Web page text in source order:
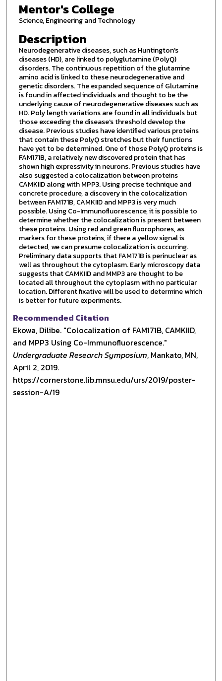
Mentor's College
Science, Engineering and Technology
Description
Neurodegenerative diseases, such as Huntington's
diseases (HD), are linked to polyglutamine (PolyQ)
disorders. The continuous repetition of the glutamine
amino acid is linked to these neurodegenerative and
genetic disorders. The expanded sequence of Glutamine
is found in affected individuals and thought to be the
underlying cause of neurodegenerative diseases such as
HD. Poly length variations are found in all individuals but
those exceeding the disease's threshold develop the
disease. Previous studies have identified various proteins
that contain these PolyQ stretches but their functions
have yet to be determined. One of those PolyQ proteins is
FAM171B, a relatively new discovered protein that has
shown high expressivity in neurons. Previous studies have
also suggested a colocalization between proteins
CAMKIID along with MPP3. Using precise technique and
concrete procedure, a discovery in the colocalization
between FAM171B, CAMKIID and MPP3 is very much
possible. Using Co-Immunofluorescence, it is possible to
determine whether the colocalization is present between
these proteins. Using red and green fluorophores, as
markers for these proteins, if there a yellow signal is
detected, we can presume colocalization is occurring.
Preliminary data supports that FAM171B is perinuclear as
well as throughout the cytoplasm. Early microscopy data
suggests that CAMKIID and MMP3 are thought to be
located all throughout the cytoplasm with no particular
location. Different fixative will be used to determine which
is better for future experiments.
Recommended Citation
Ekowa, Dilibe. "Colocalization of FAM171B, CAMKIID,
and MPP3 Using Co-Immunofluorescence."
Undergraduate Research Symposium, Mankato, MN,
April 2, 2019.
https://cornerstone.lib.mnsu.edu/urs/2019/poster-
session-A/19